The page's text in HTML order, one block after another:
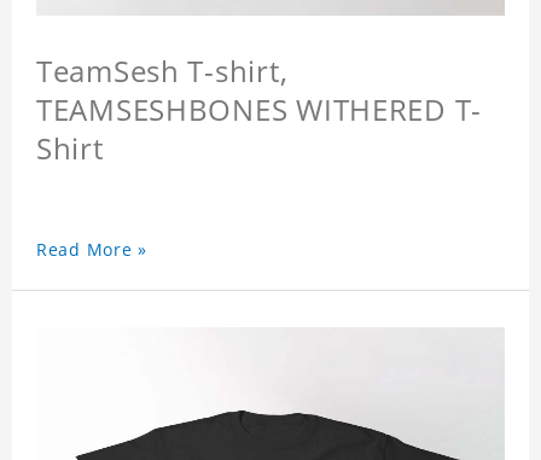
TeamSesh T-shirt,
TEAMSESHBONES WITHERED T-
Shirt
Read More »